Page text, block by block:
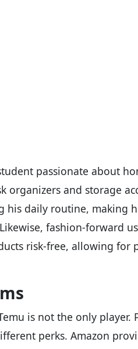
passionate about
organizers and storage
his daily routine, making
fashion-forward
risk-free, allowing for
is not the only player.
perks. Amazon